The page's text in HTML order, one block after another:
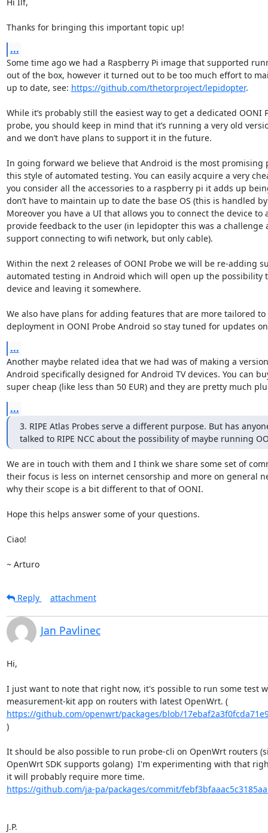
Thanks for bringing this important topic up!
...
Some time ago we had a Raspberry Pi image that supported
out of the box, however it turned out to be too much effort to
up to date, see: https://github.com/thetorproject/lepidopter.
While it’s probably still the easiest way to get a dedicated OONI
probe, you should keep in mind that it’s running a very old
and we don’t have plans to support it in the future.
In going forward we believe that Android is the most promising
this style of automated testing. You can easily acquire a very
you consider all the accessories to a raspberry pi it adds up
don’t have to maintain up to date the base OS (this is handled
Moreover you have a UI that allows you to connect the device to
provide feedback to the user (in lepidopter this was a challenge
support connecting to wifi network, but only cable).
Within the next 2 releases of OONI Probe we will be re-adding
automated testing in Android which will open up the possibility
device and leaving it somewhere.
We also have plans for adding features that are more tailored
deployment in OONI Probe Android so stay tuned for updates
...
Another maybe related idea that we had was of making a
Android specifically designed for Android TV devices. You can
super cheap (like less than 50 EUR) and they are pretty much
...
3. RIPE Atlas Probes serve a different purpose. But has
talked to RIPE NCC about the possibility of maybe running
We are in touch with them and I think we share some set of
their focus is less on internet censorship and more on general
why their scope is a bit different to that of OONI.
Hope this helps answer some of your questions.
Ciao!
~ Arturo
Reply attachment
Jan Pavlinec
Hi,
I just want to note that right now, it's possible to run some test
measurement-kit app on routers with latest OpenWrt. (
https://github.com/openwrt/packages/blob/
)
It should be also possible to run probe-cli on OpenWrt routers
OpenWrt SDK supports golang)  I'm experimenting with that
https://github.com/ja-pa/packages/commit/
J.P.